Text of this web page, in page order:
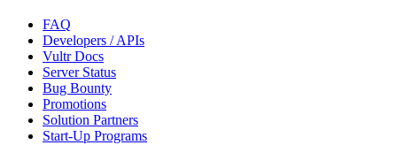
FAQ
Developers / APIs
Vultr Docs
Server Status
Bug Bounty
Promotions
Solution Partners
Start-Up Programs